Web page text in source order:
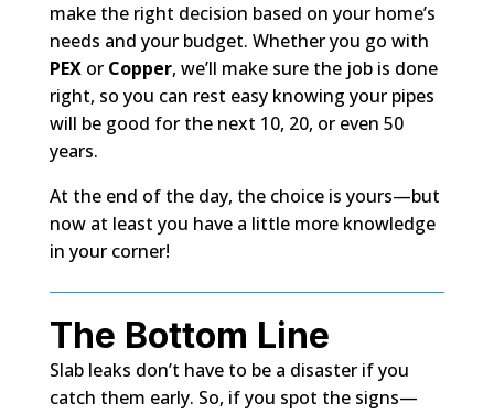
make the right decision based on your home’s
needs and your budget. Whether you go with
PEXor Copper, we’ll make sure the job is done
right, so you can rest easy knowing your pipes
will be good for the next 10, 20, or even 50
years.
At the end of the day, the choice is yours—but
now at least you have a little more knowledge
in your corner!
The Bottom Line
Slab leaks don’t have to be a disaster if you
catch them early. So, if you spot the signs—